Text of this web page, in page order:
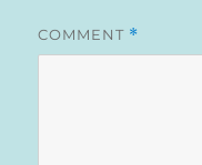
COMMENT *